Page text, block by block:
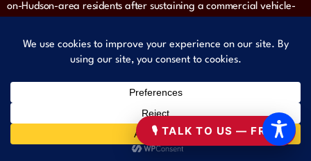
on-Hudson-area residents after sustaining a commercial vehicle-
ALL FAQS
🎙 TALK TO US — FREE